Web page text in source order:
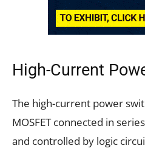
High-Current
The high-current power
MOSFET connected in
and controlled by logic